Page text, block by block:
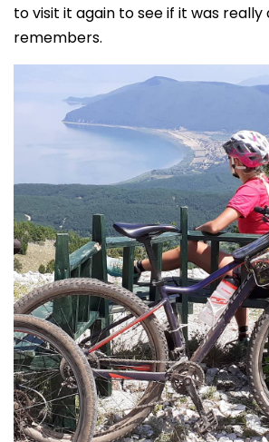
to visit it again to see if it was really
remembers.